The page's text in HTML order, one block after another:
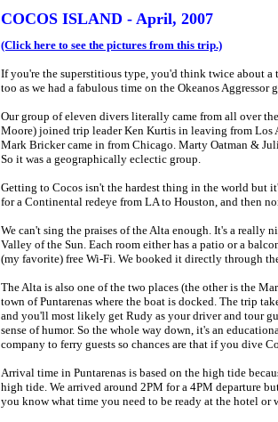
COCOS ISLAND - April, 2007
(Click here to see the pictures from this trip.)
If you're the superstitious type, you'd think twice about
too as we had a fabulous time on the Okeanos
Our group of eleven divers literally came from all over
Moore) joined trip leader Ken Kurtis in leaving from Los
Mark Bricker came in from Chicago. Marty Oatman &
So it was a geographically eclectic group.
Getting to Cocos isn't the hardest thing in the world but
for a Continental redeye from LA to Houston, and then
We can't sing the praises of the Alta enough. It's a really
Valley of the Sun. Each room either has a patio or a
(my favorite) free Wi-Fi. We booked it directly through
The Alta is also one of the two places (the other is the
town of Puntarenas where the boat is docked. The trip
and you'll most likely get Rudy as your driver and tour
sense of humor. So the whole way down, it's an
company to ferry guests so chances are that if you dive
Arrival time in Puntarenas is based on the high tide
high tide. We arrived around 2PM for a 4PM departure
you know what time you need to be ready at the hotel